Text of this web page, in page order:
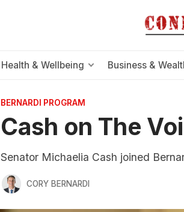
Health & Wellbeing Business &
BERNARDI PROGRAM
Cash on The
Senator Michaelia Cash joined
CORY BERNARDI